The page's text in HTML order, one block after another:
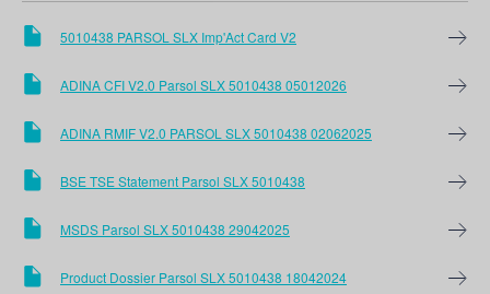
5010438 PARSOL SLX Imp'Act Card V2
ADINA CFI V2.0 Parsol SLX 5010438 05012026
ADINA RMIF V2.0 PARSOL SLX 5010438 02062025
BSE TSE Statement Parsol SLX 5010438
MSDS Parsol SLX 5010438 29042025
Product Dossier Parsol SLX 5010438 18042024